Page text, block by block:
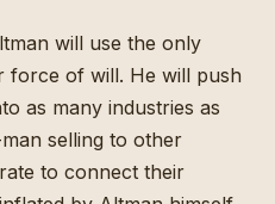
will use the only
force of will. He will push
as many industries as
selling to other
to connect their